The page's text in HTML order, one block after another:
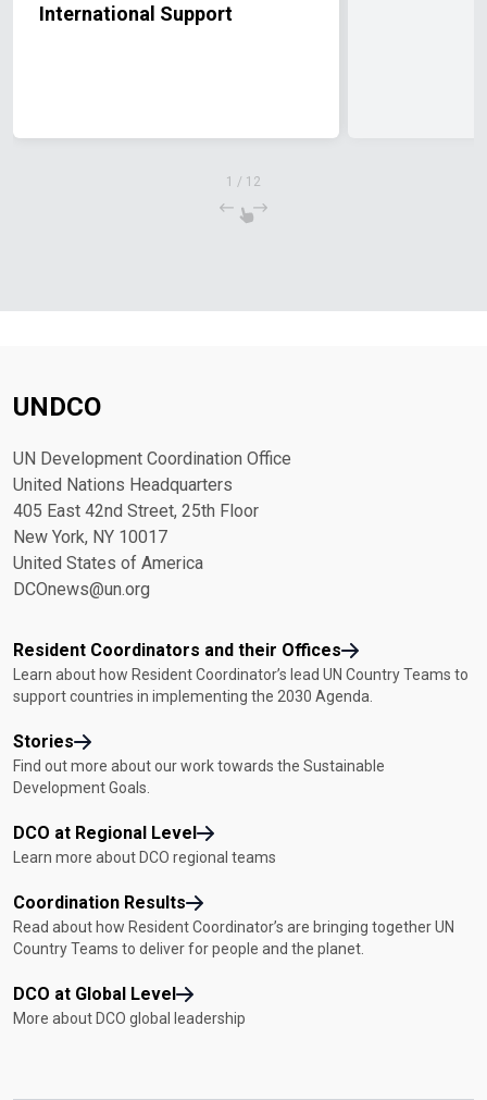
International Support
1 / 12
UNDCO
UN Development Coordination Office
United Nations Headquarters
405 East 42nd Street, 25th Floor
New York, NY 10017
United States of America
DCOnews@un.org
Resident Coordinators and their Offices
Learn about how Resident Coordinator’s lead UN Country Teams to
support countries in implementing the 2030 Agenda.
Stories
Find out more about our work towards the Sustainable
Development Goals.
DCO at Regional Level
Learn more about DCO regional teams
Coordination Results
Read about how Resident Coordinator’s are bringing together UN
Country Teams to deliver for people and the planet.
DCO at Global Level
More about DCO global leadership